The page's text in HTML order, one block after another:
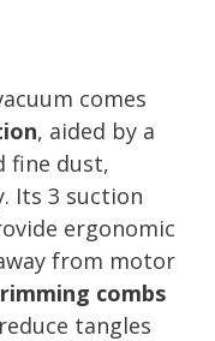
comes
, aided by a
fine dust,
Its 3 suction
ergonomic
from motor
combs
tangles